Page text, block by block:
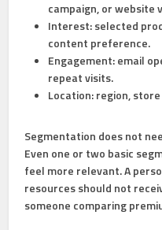
campaign, or website
Interest:selected
content preference.
Engagement:email
repeat visits.
Location:region,
Segmentation does not
Even one or two basic
feel more relevant. A
resources should not
someone comparing